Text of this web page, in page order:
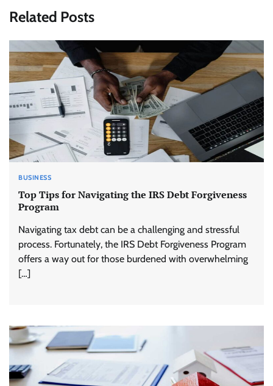
Related Posts
BUSINESS
Top Tips for Navigating the IRS Debt Forgiveness
Program
Navigating tax debt can be a challenging and stressful
process. Fortunately, the IRS Debt Forgiveness Program
offers a way out for those burdened with overwhelming
[…]